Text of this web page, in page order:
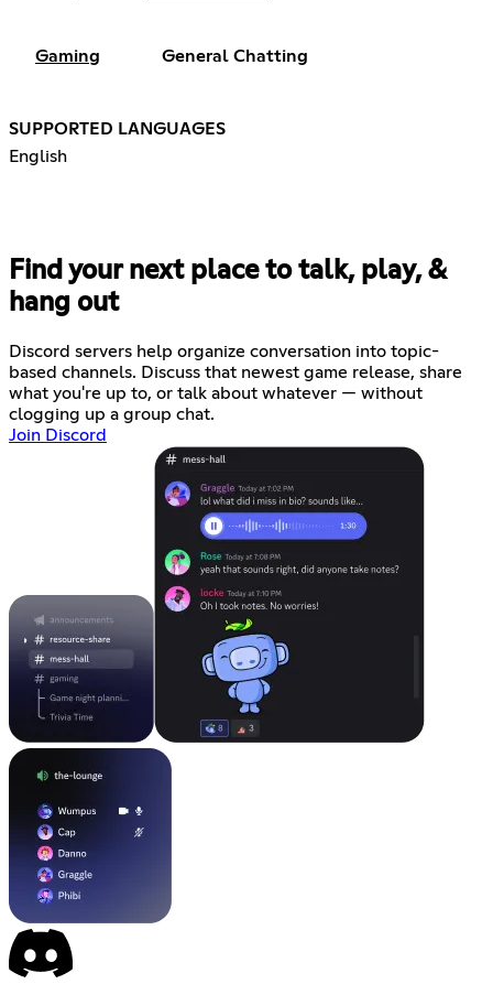
Gaming General Chatting
SUPPORTED LANGUAGES
English
Find your next place to talk, play, &
hang out
Discord servers help organize conversation into topic-
based channels. Discuss that newest game release, share
what you're up to, or talk about whatever — without
clogging up a group chat.
Join Discord